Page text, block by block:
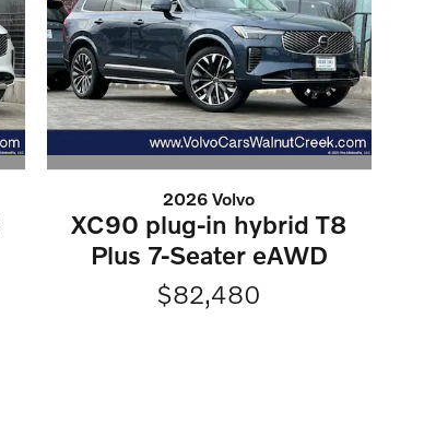
2026 Volvo
XC90 plug-in hybrid T8
Plus 7-Seater eAWD
$82,480